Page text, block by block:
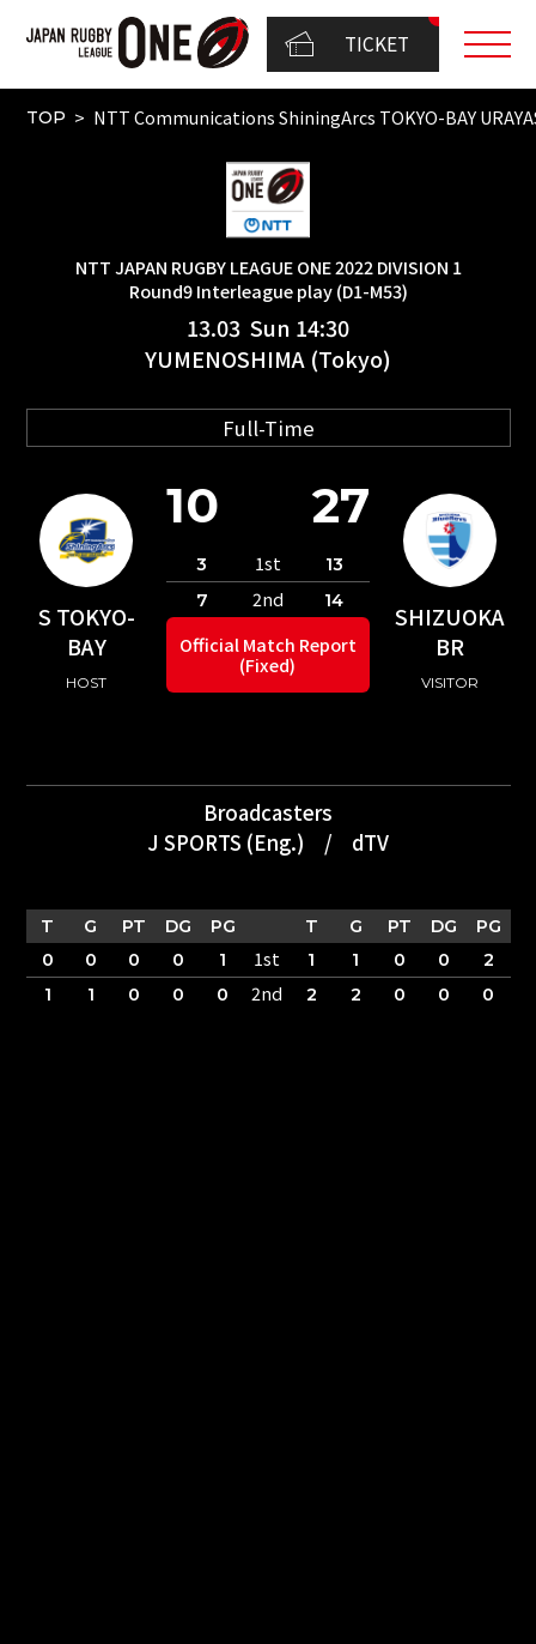
TICKET
TOP NTT Communications ShiningArcs TOKYO-BAY
NTT JAPAN RUGBY LEAGUE ONE 2022 DIVISION 1
Round9 Interleague play (D1-M53)
13.03 Sun 14:30
YUMENOSHIMA (Tokyo)
Full-Time
S TOKYO-
BAY
HOST
SHIZUOKA
BR
VISITOR
10 27
3 1st
13
7
2nd 14
Official Match Report
(Fixed)
Broadcasters
J SPORTS (Eng.)
/ dTV
T G PT DG PG T G PT DG
PG
0
0 0 0 1 1st 1 1 0 0
2
1
1 0 0 0 2nd 2 2 0 0 0